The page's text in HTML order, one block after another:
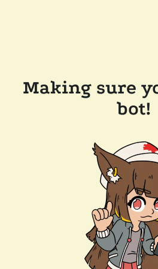
Making sure
bot!